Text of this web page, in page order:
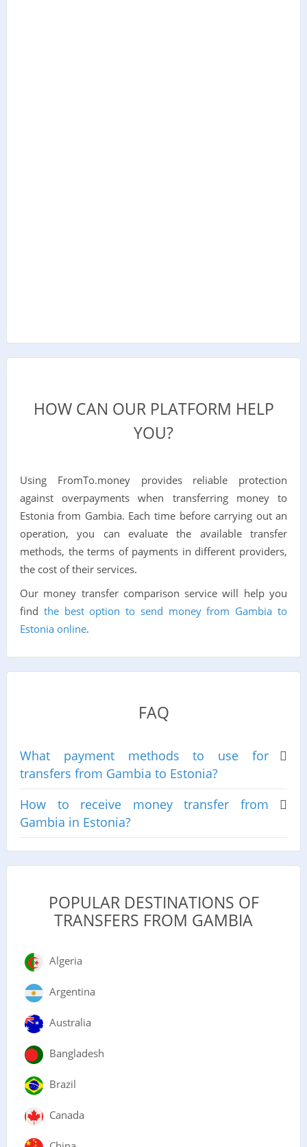
HOW CAN OUR PLATFORM HELP
YOU?
Using FromTo.money provides reliable protection
against overpayments when transferring money to
Estonia from Gambia. Each time before carrying out an
operation, you can evaluate the available transfer
methods, the terms of payments in different providers,
the cost of their services.
Our money transfer comparison service will help you
find the best option to send money from Gambia to
Estonia online.
FAQ
What payment methods to use for
transfers from Gambia to Estonia?
How to receive money transfer from
Gambia in Estonia?
POPULAR DESTINATIONS OF
TRANSFERS FROM GAMBIA
Algeria
Argentina
Australia
Bangladesh
Brazil
Canada